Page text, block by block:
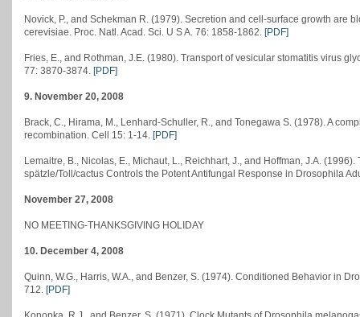
Novick, P., and Schekman R. (1979). Secretion and cell-surface growth are
cerevisiae. Proc. Natl. Acad. Sci. U S A. 76: 1858-1862. [PDF]
Fries, E., and Rothman, J.E. (1980). Transport of vesicular stomatitis virus
77: 3870-3874. [PDF]
9. November 20, 2008
Brack, C., Hirama, M., Lenhard-Schuller, R., and Tonegawa S. (1978). A
recombination. Cell 15: 1-14. [PDF]
Lemaitre, B., Nicolas, E., Michaut, L., Reichhart, J., and Hoffman, J.A.
spätzle/Toll/cactus Controls the Potent Antifungal Response in Drosophila
November 27, 2008
NO MEETING-THANKSGIVING HOLIDAY
10. December 4, 2008
Quinn, W.G., Harris, W.A., and Benzer, S. (1974). Conditioned Behavior in
712. [PDF]